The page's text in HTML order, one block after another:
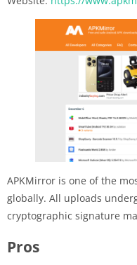
APKMirror is one of the
globally. All uploads
cryptographic signature
Pros